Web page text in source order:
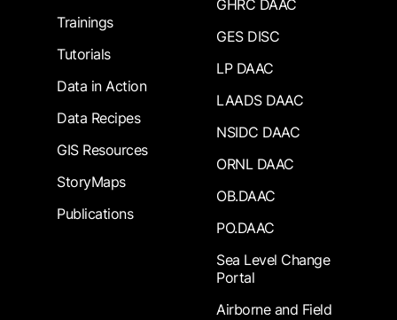
Trainings
Tutorials
Data in Action
Data Recipes
GIS Resources
StoryMaps
Publications
GHRC DAAC
GES DISC
LP DAAC
LAADS DAAC
NSIDC DAAC
ORNL DAAC
OB.DAAC
PO.DAAC
Sea Level Change
Portal
Airborne and Field